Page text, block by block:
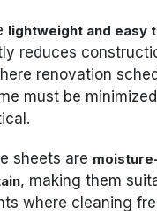
lightweight and easy
reduces
renovation
must be
sheets are
, making them
where cleaning